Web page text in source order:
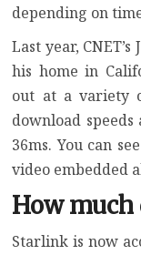
depending on
Last year,
his home in
out at a variety
download
36ms. You can
video embedded
How
Starlink is now